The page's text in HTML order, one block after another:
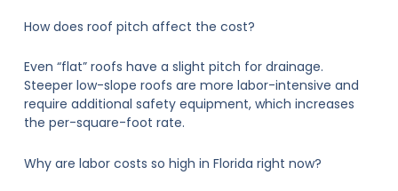
How does roof pitch affect the cost?
Even “flat” roofs have a slight pitch for drainage.
Steeper low-slope roofs are more labor-intensive and
require additional safety equipment, which increases
the per-square-foot rate.
Why are labor costs so high in Florida right now?